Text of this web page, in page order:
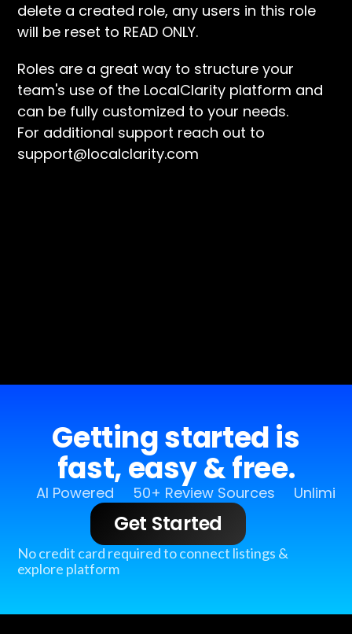
delete a created role, any users in this role
will be reset to READ ONLY.
Roles are a great way to structure your
team's use of the LocalClarity platform and
can be fully customized to your needs.
For additional support reach out to
support@localclarity.com
Getting started is
fast, easy & free.
AI Powered 50+ Review Sources
Get Started
No credit card required to connect listings &
explore platform